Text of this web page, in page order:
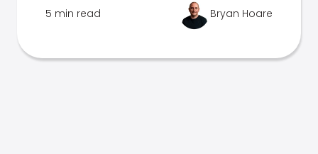
5 min read Bryan Hoare